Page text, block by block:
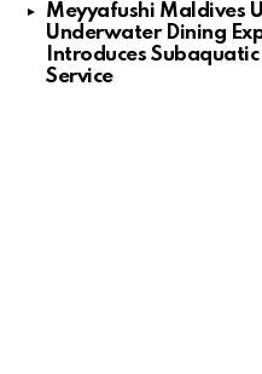
Meyyafushi Maldives
Underwater Dining
Introduces
Service